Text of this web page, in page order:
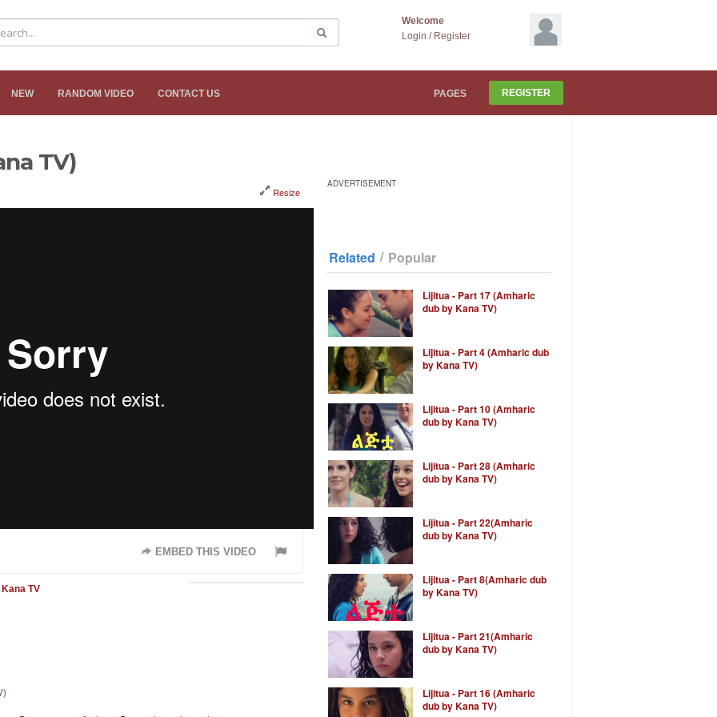
Welcome
Login / Register
NEW RANDOM VIDEO CONTACT US PAGES REGISTER
TV)
Resize
EMBED THIS VIDEO
Kana TV
ADVERTISEMENT
Related / Popular
Lijitua - Part 17 (Amharic
dub by Kana TV)
Lijitua - Part 4 (Amharic dub
by Kana TV)
Lijitua - Part 10 (Amharic
dub by Kana TV)
Lijitua - Part 28 (Amharic
dub by Kana TV)
Lijitua - Part 22(Amharic
dub by Kana TV)
Lijitua - Part 8(Amharic dub
by Kana TV)
Lijitua - Part 21(Amharic
dub by Kana TV)
Lijitua - Part 16 (Amharic
dub by Kana TV)